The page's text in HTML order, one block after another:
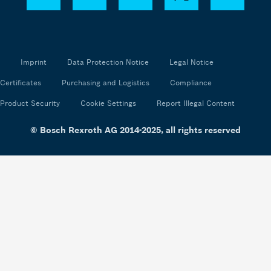
Imprint Data Protection Notice Legal Notice
Certificates Purchasing and Logistics Compliance
Product Security Cookie Settings Report Illegal Content
© Bosch Rexroth AG 2014-2025, all rights reserved